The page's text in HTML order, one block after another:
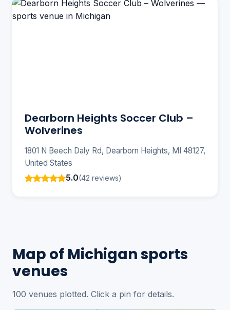
Dearborn Heights Soccer Club –
Wolverines
1801 N Beech Daly Rd, Dearborn Heights, MI 48127,
United States
5.0(42 reviews)
Map of Michigan sports
venues
100 venues plotted. Click a pin for details.